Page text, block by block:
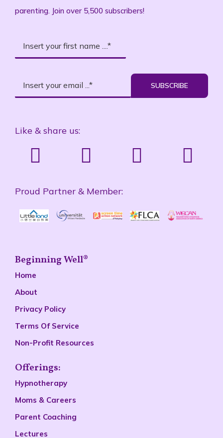
parenting. Join over 5,500 subscribers!
SUBSCRIBE
Like & share us:
Proud Partner & Member:
Beginning Well®
Home
About
Privacy Policy
Terms Of Service
Non-Profit Resources
Offerings:
Hypnotherapy
Moms & Careers
Parent Coaching
Lectures